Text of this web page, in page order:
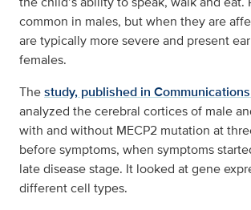
common in males, but when they are
are typically more severe and present
females.
Thestudy, published in
analyzed the cerebral cortices of male
with and without MECP2 mutation at
before symptoms, when symptoms
late disease stage. It looked at gene
different cell types.